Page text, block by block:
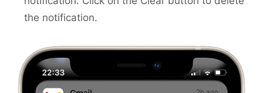
the notification.